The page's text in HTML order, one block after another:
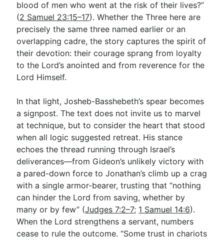
blood of men who went at the risk of their lives?”
(2 Samuel 23:15–17). Whether the Three here are
precisely the same three named earlier or an
overlapping cadre, the story captures the spirit of
their devotion: their courage sprang from loyalty
to the Lord’s anointed and from reverence for the
Lord Himself.
In that light, Josheb-Basshebeth’s spear becomes
a signpost. The text does not invite us to marvel
at technique, but to consider the heart that stood
when all logic suggested retreat. His stance
echoes the thread running through Israel’s
deliverances—from Gideon’s unlikely victory with
a pared-down force to Jonathan’s climb up a crag
with a single armor-bearer, trusting that “nothing
can hinder the Lord from saving, whether by
many or by few” (Judges 7:2–7; 1 Samuel 14:6).
When the Lord strengthens a servant, numbers
cease to rule the outcome. “Some trust in chariots